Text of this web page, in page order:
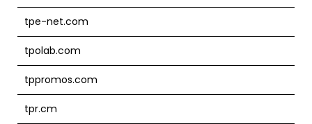
tpe-net.com
tpolab.com
tppromos.com
tpr.cm